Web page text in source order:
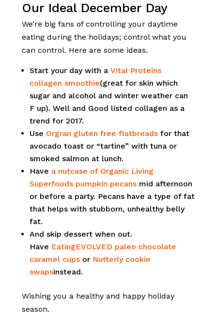
Our Ideal December Day
We’re big fans of controlling your daytime
eating during the holidays; control what you
can control. Here are some ideas.
Start your day with aVital Proteins
collagen smoothie(great for skin which
sugar and alcohol and winter weather can
F up). Well and Good listed collagen as a
trend for 2017.
Use Orgran gluten free flatbreadsfor that
avocado toast or “tartine” with tuna or
smoked salmon at lunch.
Have a nutcase of Organic Living
Superfoods pumpkin pecans mid afternoon
or before a party. Pecans have a type of fat
that helps with stubborn, unhealthy belly
fat.
And skip dessert when out.
Have EatingEVOLVED paleo chocolate
caramel cupsor Nutterly cookie
swapsinstead.
Wishing you a healthy and happy holiday
season.